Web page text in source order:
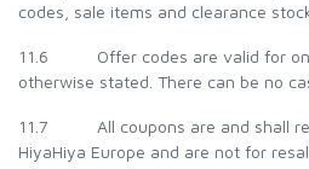
codes, sale items and clearance
11.6 Offer codes are valid for
otherwise stated. There can be no
11.7 All coupons are and shall
HiyaHiya Europe and are not for